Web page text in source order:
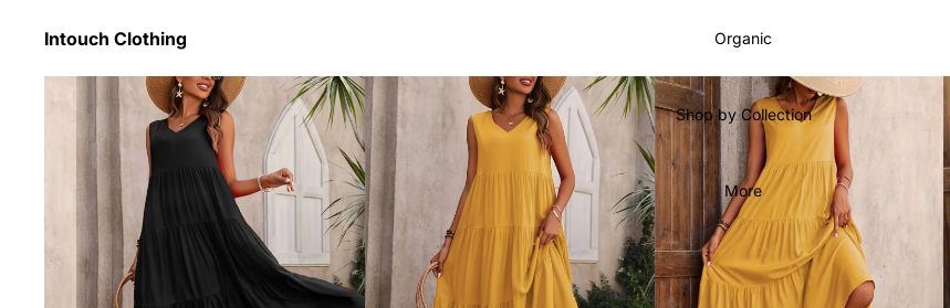
Intouch Clothing Organic
Shop by Collection
More